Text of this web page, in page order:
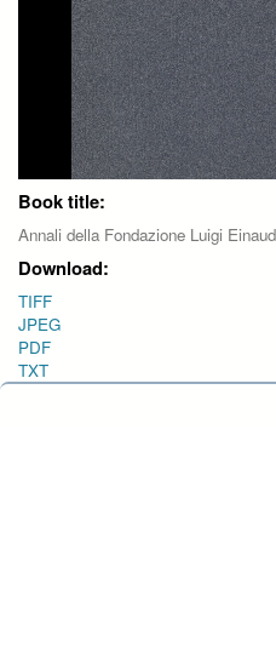
Book title:
Annali della Fondazione Luigi
Download:
TIFF
JPEG
PDF
TXT